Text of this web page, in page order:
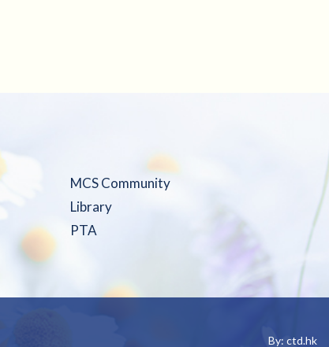
MCS Community
Library
PTA
By: ctd.hk